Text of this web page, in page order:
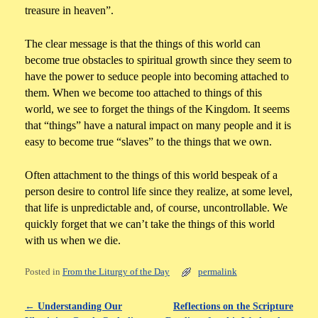
treasure in heaven”.
The clear message is that the things of this world can
become true obstacles to spiritual growth since they seem to
have the power to seduce people into becoming attached to
them. When we become too attached to things of this
world, we see to forget the things of the Kingdom. It seems
that “things” have a natural impact on many people and it is
easy to become true “slaves” to the things that we own.
Often attachment to the things of this world bespeak of a
person desire to control life since they realize, at some level,
that life is unpredictable and, of course, uncontrollable. We
quickly forget that we can’t take the things of this world
with us when we die.
Posted in From the Liturgy of the Day permalink
Post navigation
← Understanding Our
Reflections on the Scripture